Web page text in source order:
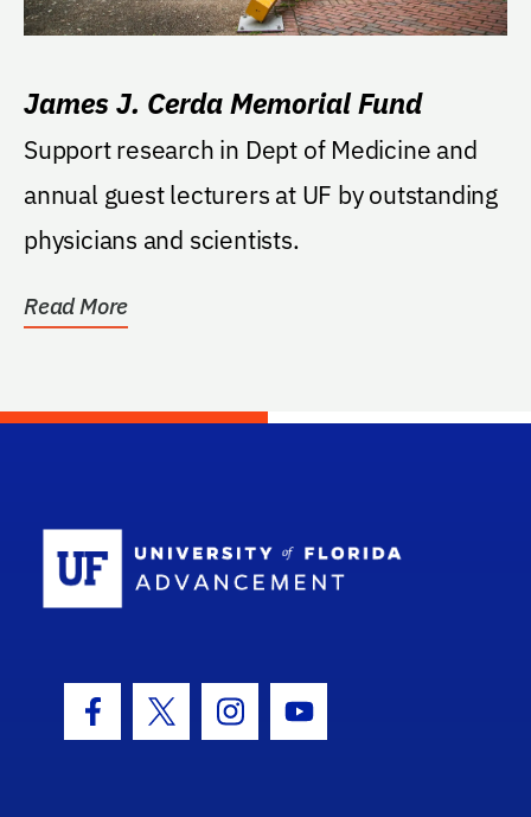
James J. Cerda Memorial Fund
Support research in Dept of Medicine and
annual guest lecturers at UF by outstanding
physicians and scientists.
Read More
Facebook Icon
Twitter IconInstagram Icon
Youtube Icon